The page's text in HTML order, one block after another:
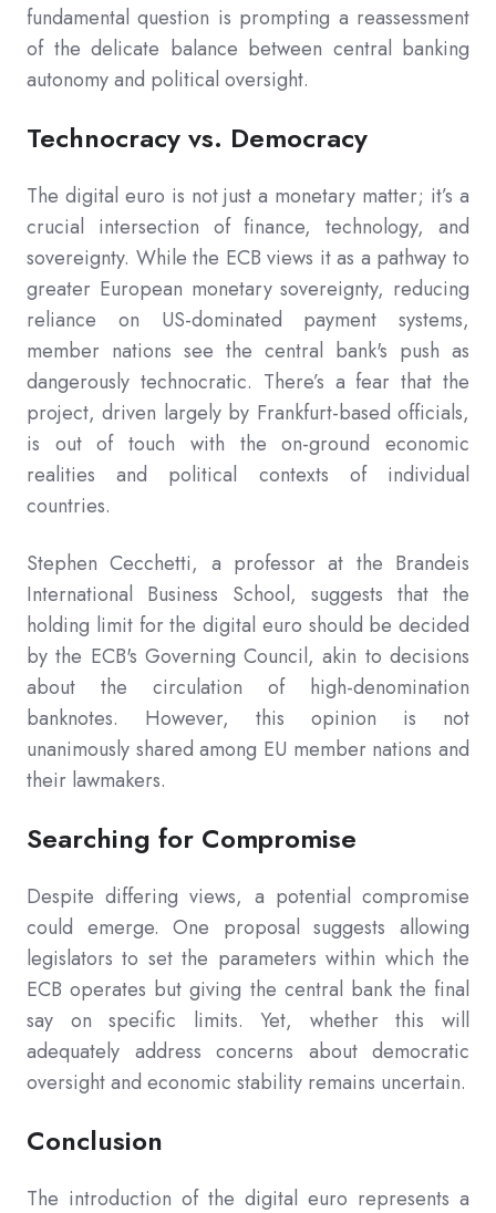
fundamental question is prompting a reassessment
of the delicate balance between central banking
autonomy and political oversight.
Technocracy vs. Democracy
The digital euro is not just a monetary matter; it’s a
crucial intersection of finance, technology, and
sovereignty. While the ECB views it as a pathway to
greater European monetary sovereignty, reducing
reliance on US-dominated payment systems,
member nations see the central bank's push as
dangerously technocratic. There’s a fear that the
project, driven largely by Frankfurt-based officials,
is out of touch with the on-ground economic
realities and political contexts of individual
countries.
Stephen Cecchetti, a professor at the Brandeis
International Business School, suggests that the
holding limit for the digital euro should be decided
by the ECB's Governing Council, akin to decisions
about the circulation of high-denomination
banknotes. However, this opinion is not
unanimously shared among EU member nations and
their lawmakers.
Searching for Compromise
Despite differing views, a potential compromise
could emerge. One proposal suggests allowing
legislators to set the parameters within which the
ECB operates but giving the central bank the final
say on specific limits. Yet, whether this will
adequately address concerns about democratic
oversight and economic stability remains uncertain.
Conclusion
The introduction of the digital euro represents a